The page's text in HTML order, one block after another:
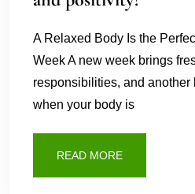
A Relaxed Body Is the
Week A new week brings
responsibilities, and another
when your body is
READ MORE